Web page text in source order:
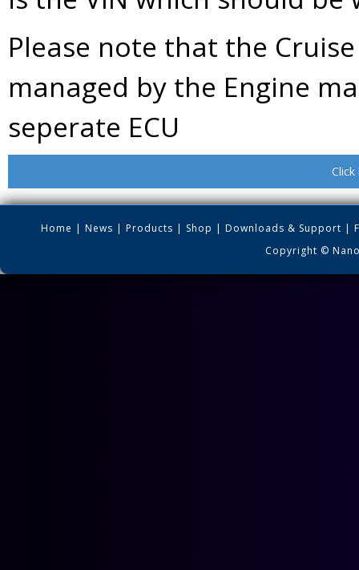
Please note that the
managed by the Engine
seperate ECU
Home |News |Products | Shop |Downloads & Support |
Copyright ©